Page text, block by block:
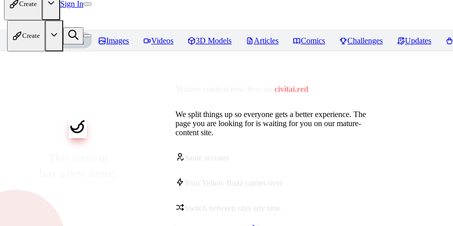
Create Sign In
Create
Home Models Images Videos 3D Models Articles Comics Challenges Updates
civitai.red
We split things up so everyone gets a better experience. The
page you are looking for is waiting for you on our mature-
content site.
Same account
Your Yellow Buzz carries over
Switch between sites any time